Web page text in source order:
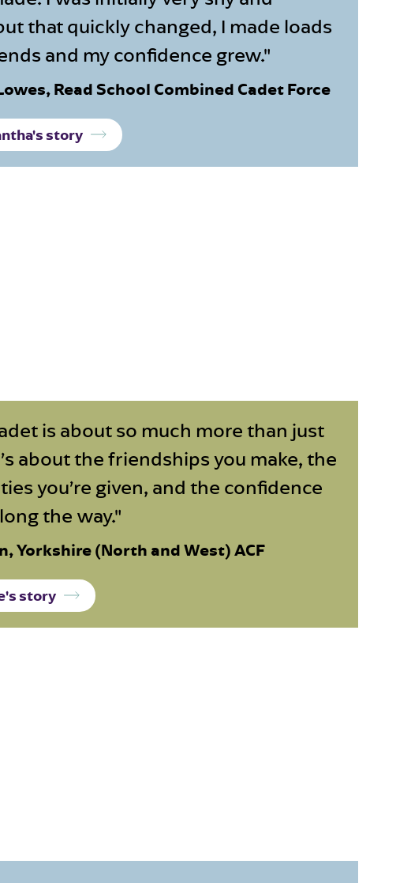
that quickly changed, I made loads
and my confidence grew."
Read School Combined Cadet Force
story
is about so much more than just
about the friendships you make, the
you’re given, and the confidence
the way."
Yorkshire (North and West) ACF
story